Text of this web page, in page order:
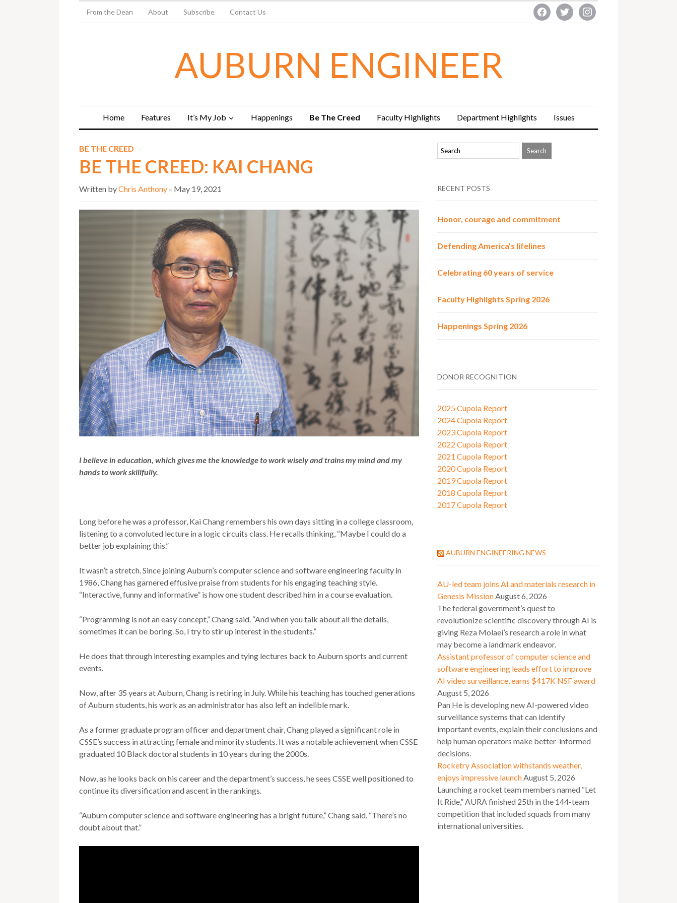
facebooktwitter instagram
From the Dean About Subscribe Contact Us
AUBURN ENGINEER
Home Features It’s My Job Happenings Be The Creed Faculty Highlights Department Highlights Issues
BE THE CREED
BE THE CREED: KAI CHANG
Written byChris Anthony × May 19, 2021
I believe in education, which gives me the knowledge to work wisely and trains my mind and my
hands to work skillfully.
Long before he was a professor, Kai Chang remembers his own days sitting in a college classroom,
listening to a convoluted lecture in a logic circuits class. He recalls thinking, “Maybe I could do a
better job explaining this.”
It wasn’t a stretch. Since joining Auburn’s computer science and software engineering faculty in
1986, Chang has garnered effusive praise from students for his engaging teaching style.
“Interactive, funny and informative” is how one student described him in a course evaluation.
“Programming is not an easy concept,” Chang said. “And when you talk about all the details,
sometimes it can be boring. So, I try to stir up interest in the students.”
He does that through interesting examples and tying lectures back to Auburn sports and current
events.
Now, after 35 years at Auburn, Chang is retiring in July. While his teaching has touched generations
of Auburn students, his work as an administrator has also left an indelible mark.
As a former graduate program officer and department chair, Chang played a significant role in
CSSE’s success in attracting female and minority students. It was a notable achievement when CSSE
graduated 10 Black doctoral students in 10 years during the 2000s.
Now, as he looks back on his career and the department’s success, he sees CSSE well positioned to
continue its diversification and ascent in the rankings.
“Auburn computer science and software engineering has a bright future,” Chang said. “There’s no
doubt about that.”
RECENT POSTS
Honor, courage and commitment
Defending America’s lifelines
Celebrating 60 years of service
Faculty Highlights Spring 2026
Happenings Spring 2026
DONOR RECOGNITION
2025 Cupola Report
2024 Cupola Report
2023 Cupola Report
2022 Cupola Report
2021 Cupola Report
2020 Cupola Report
2019 Cupola Report
2018 Cupola Report
2017 Cupola Report
AUBURN ENGINEERING NEWS
AU-led team joins AI and materials research in
Genesis MissionAugust 6, 2026
The federal government’s quest to
revolutionize scientific discovery through AI is
giving Reza Molaei’s research a role in what
may become a landmark endeavor.
Assistant professor of computer science and
software engineering leads effort to improve
AI video surveillance, earns $417K NSF award
August 5, 2026
Pan He is developing new AI-powered video
surveillance systems that can identify
important events, explain their conclusions and
help human operators make better-informed
decisions.
Rocketry Association withstands weather,
enjoys impressive launchAugust 5, 2026
Launching a rocket team members named “Let
It Ride,” AURA finished 25th in the 144-team
competition that included squads from many
international universities.